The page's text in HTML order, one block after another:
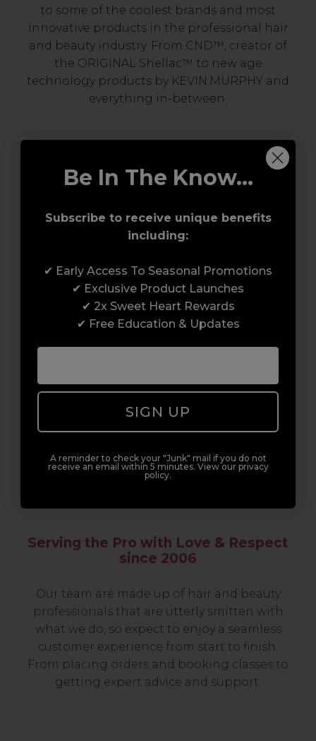
to some of the coolest brands and most
innovative products in the professional hair
and beauty industry. From CND™, creator of
the ORIGINAL Shellac™ to new age
technology products by KEVIN.MURPHY and
everything in-between.
Enrol with us and you’ll gain a family and a
support network of like-minded
professionals, serious about helping you
of the way.
Serving the Pro with Love & Respect
since 2006
Our team are made up of hair and beauty
professionals that are utterly smitten with
what we do, so expect to enjoy a seamless
customer experience from start to finish.
From placing orders and booking classes to
getting expert advice and support.
Be In The Know...
Subscribe to receive unique benefits
including:
✔ Early Access To Seasonal Promotions
✔ Exclusive Product Launches
✔ 2x Sweet Heart Rewards
✔ Free Education & Updates
SIGN UP
A reminder to check your "Junk" mail if you do not
receive an email within 5 minutes. View our privacy
policy.